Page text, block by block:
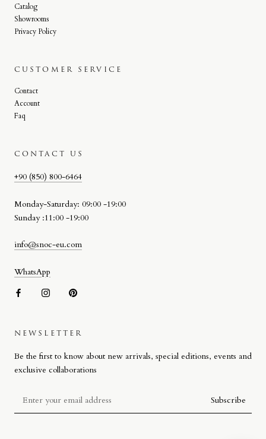
Designed by Stefano Giacomello for SNOC, the Beach Bag reflects
Catalog
Showrooms
Privacy Policy
CUSTOMER SERVICE
Contact
Account
Faq
CONTACT US
+90 (850) 800-6464
Monday-Saturday: 09:00 -19:00
Sunday :11:00 -19:00
info@snoc-eu.com
WhatsApp
NEWSLETTER
Be the first to know about new arrivals, special editions, events and
exclusive collaborations
Subscribe